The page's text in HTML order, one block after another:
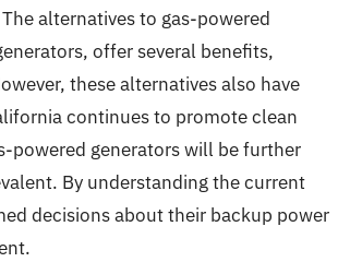
alternatives to gas-powered
offer several benefits,
these alternatives also have
continues to promote clean
powered generators will be further
By understanding the current
decisions about their backup power